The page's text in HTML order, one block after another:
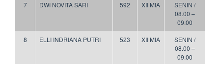
7 DWI NOVITA SARI 592 XII MIA
SENIN /
08.00 –
09.00
8 ELLI INDRIANA PUTRI 523 XII MIA
SENIN /
08.00 –
09.00